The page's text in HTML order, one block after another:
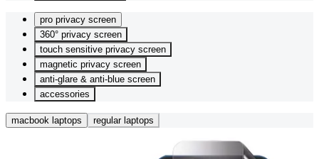
pro privacy screen
360° privacy screen
touch sensitive privacy screen
magnetic privacy screen
anti-glare & anti-blue screen
accessories
macbook laptops regular laptops